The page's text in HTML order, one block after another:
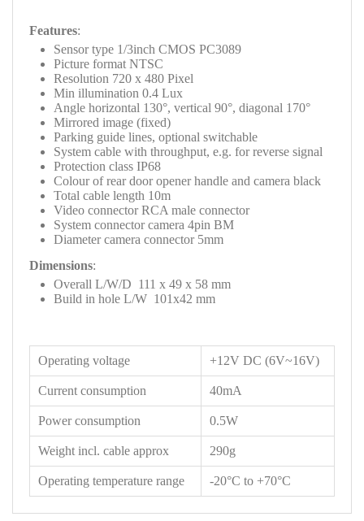
Features:
Sensor type 1/3inch CMOS PC3089
Picture format NTSC
Resolution 720 x 480 Pixel
Min illumination 0.4 Lux
Angle horizontal 130°, vertical 90°, diagonal 170°
Mirrored image (fixed)
Parking guide lines, optional switchable
System cable with throughput, e.g. for reverse signal
Protection class IP68
Colour of rear door opener handle and camera black
Total cable length 10m
Video connector RCA male connector
System connector camera 4pin BM
Diameter camera connector 5mm
Dimensions:
Overall L/W/D 111 x 49 x 58 mm
Build in hole L/W 101x42 mm
Operating voltage +12V DC (6V~16V)
Current consumption 40mA
Power consumption 0.5W
Weight incl. cable approx 290g
Operating temperature range -20°C to +70°C